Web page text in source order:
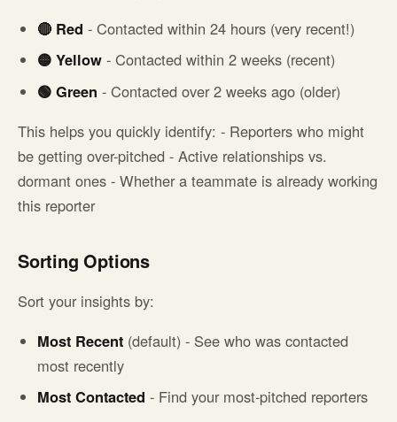
🔴 Red - Contacted within 24 hours (very recent!)
🟡 Yellow - Contacted within 2 weeks (recent)
🟢 Green - Contacted over 2 weeks ago (older)
This helps you quickly identify: - Reporters who might
be getting over-pitched - Active relationships vs.
dormant ones - Whether a teammate is already working
this reporter
Sorting Options
Sort your insights by:
Most Recent (default) - See who was contacted
most recently
Most Contacted - Find your most-pitched reporters